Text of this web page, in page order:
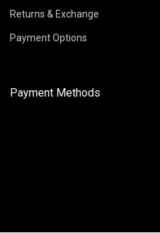
Returns & Exchange
Payment Options
Payment Methods